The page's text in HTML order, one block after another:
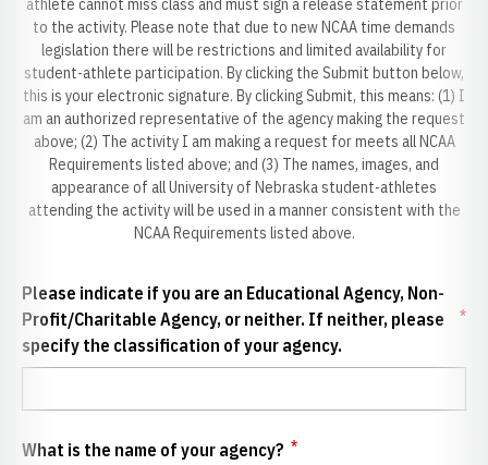
athlete cannot miss class and must sign a release statement prior
to the activity. Please note that due to new NCAA time demands
legislation there will be restrictions and limited availability for
student-athlete participation. By clicking the Submit button below,
this is your electronic signature. By clicking Submit, this means: (1) I
am an authorized representative of the agency making the request
above; (2) The activity I am making a request for meets all NCAA
Requirements listed above; and (3) The names, images, and
appearance of all University of Nebraska student-athletes
attending the activity will be used in a manner consistent with the
NCAA Requirements listed above.
Please indicate if you are an Educational Agency, Non-
Profit/Charitable Agency, or neither. If neither, please
specify the classification of your agency.
*
What is the name of your agency? *